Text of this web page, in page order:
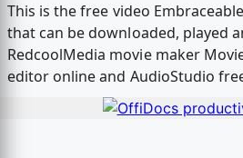
This is the free video
that can be downloaded, played
RedcoolMedia movie maker
editor online and AudioStudio